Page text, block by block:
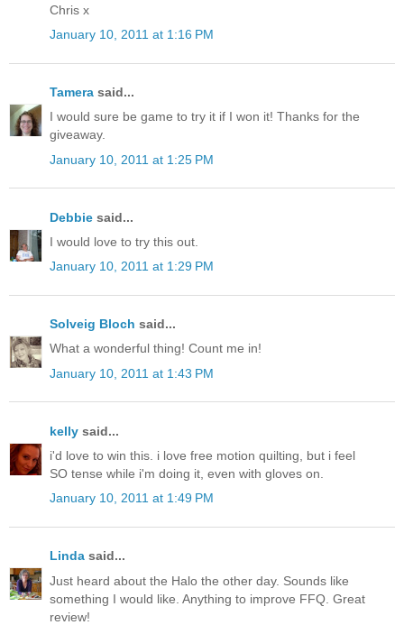
Chris x
January 10, 2011 at 1:16 PM
Tamera said...
I would sure be game to try it if I won it! Thanks for the
giveaway.
January 10, 2011 at 1:25 PM
Debbie said...
I would love to try this out.
January 10, 2011 at 1:29 PM
Solveig Bloch said...
What a wonderful thing! Count me in!
January 10, 2011 at 1:43 PM
kelly said...
i'd love to win this. i love free motion quilting, but i feel
SO tense while i'm doing it, even with gloves on.
January 10, 2011 at 1:49 PM
Linda said...
Just heard about the Halo the other day. Sounds like
something I would like. Anything to improve FFQ. Great
review!